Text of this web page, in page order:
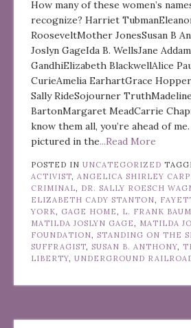
How many of these women’s
recognize? Harriet
RooseveltMother JonesSusan B
Joslyn GageIda B. WellsJane
GandhiElizabeth BlackwellAlice
CurieAmelia EarhartGrace
Sally RideSojourner
BartonMargaret MeadCarrie
know them all, you’re ahead of
pictured in the...Read More
POSTED IN UNCATEGORIZED
ACTIVIST
ANGELICA SHIRLEY
CRIMINAL
DR. SALLY ROESCH
ELIZABETH CADY STANTON
YORK
GAGE HOME L. FRANK BAUM
MATILDA JOSLYN GAGE
MATILDA
FOUNDATION
STANDING ON THE
SUFFRAGIST
SUSAN B. ANTHONY
LIBERTY UNDERGROUND